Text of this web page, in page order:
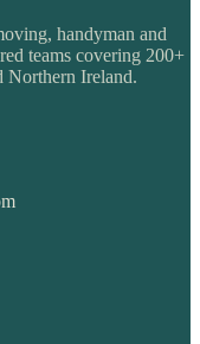
handyman and
teams covering 200+
Northern Ireland.